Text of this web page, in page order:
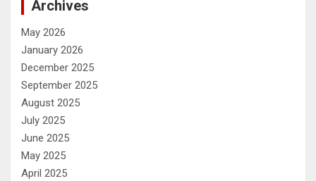
Archives
May 2026
January 2026
December 2025
September 2025
August 2025
July 2025
June 2025
May 2025
April 2025